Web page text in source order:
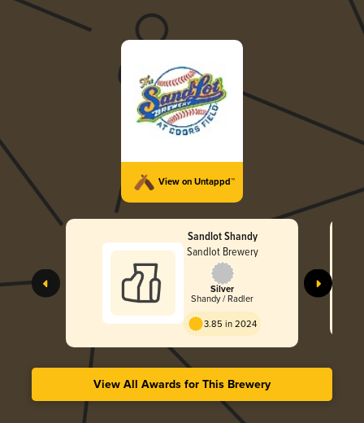
View on Untappd™
Sandlot Shandy
Sandlot Brewery
Silver
Shandy / Radler
3.85 in 2024
View All Awards for This Brewery